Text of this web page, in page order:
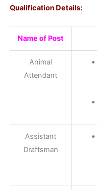
Qualification Details:
Name of Post
Animal
Attendant
Assistant
Draftsman